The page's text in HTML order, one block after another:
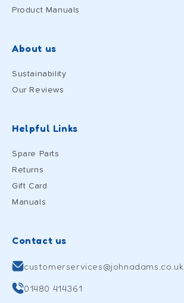
Product Manuals
About us
Sustainability
Our Reviews
Helpful Links
Spare Parts
Returns
Gift Card
Manuals
Contact us
customerservices@johnadams.co.uk
01480 414361